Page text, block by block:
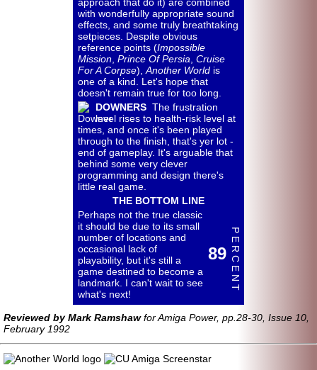
THE BOTTOM LINE
Perhaps not the true classic
it should be due to its small
number of locations and
occasional lack of
playability, but it's still a
game destined to become a
landmark. I can't wait to see
what's next!
89 P E R C E N T
with wonderfully appropriate sound
effects, and some truly breathtaking
setpieces. Despite obvious
reference points (Impossible
Mission Prince Of Persia Cruise
For A Corpse), Another World is
one of a kind. Let's hope that
doesn't remain true for too long.
DOWNERS The frustration
level rises to health-risk level at
times, and once it's been played
through to the finish, that's yer lot -
end of gameplay. It's arguable that
behind some very clever
programming and design there's
little real game.
Reviewed by Mark Ramshawfor Amiga Power, pp.28-30, Issue 10,
February 1992